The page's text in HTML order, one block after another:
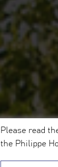
Please read
the Philippe